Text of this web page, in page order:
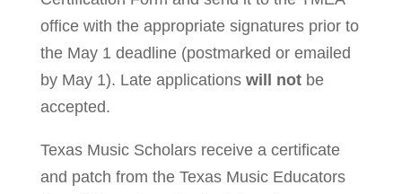
office with the appropriate signatures prior to
the May 1 deadline (postmarked or emailed
by May 1). Late applications will notbe
accepted.
Texas Music Scholars receive a certificate
and patch from the Texas Music Educators